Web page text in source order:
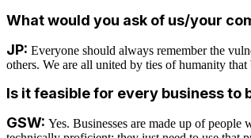
What would you ask of us/your
JP: Everyone should always remember the
others. We are all united by ties of humanity
Is it feasible for every business to
GSW: Yes. Businesses are made up of